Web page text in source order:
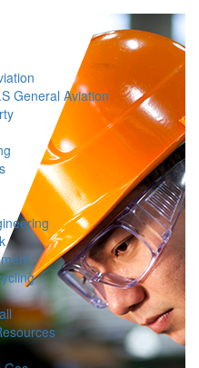
General Aviation